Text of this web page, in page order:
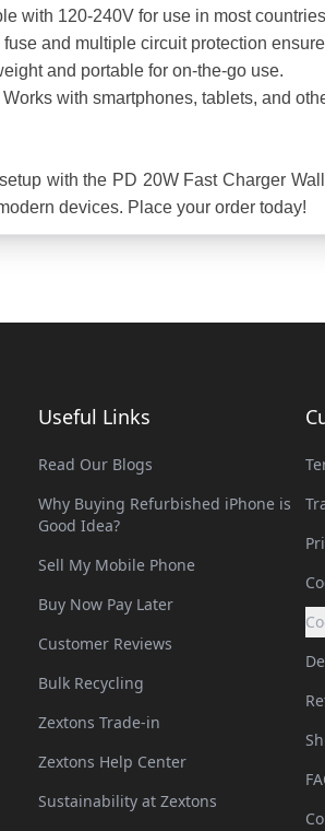
with 120-240V for use in most
and multiple circuit protection
and portable for on-the-go use.
with smartphones, tablets, and
with the PD 20W Fast Charger
devices. Place your order today!
Useful Links
Read Our Blogs
Why Buying Refurbished iPhone is
Good Idea?
Sell My Mobile Phone
Buy Now Pay Later
Customer Reviews
Bulk Recycling
Zextons Trade-in
Zextons Help Center
Sustainability at Zextons